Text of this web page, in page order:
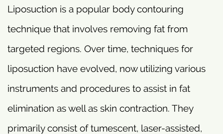
Liposuction is a popular body contouring
technique that involves removing fat from
targeted regions. Over time, techniques for
liposuction have evolved, now utilizing various
instruments and procedures to assist in fat
elimination as well as skin contraction. They
primarily consist of tumescent, laser-assisted,